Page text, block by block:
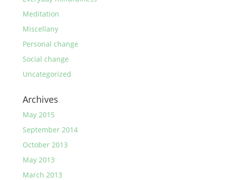
Meditation
Miscellany
Personal change
Social change
Uncategorized
Archives
May 2015
September 2014
October 2013
May 2013
March 2013